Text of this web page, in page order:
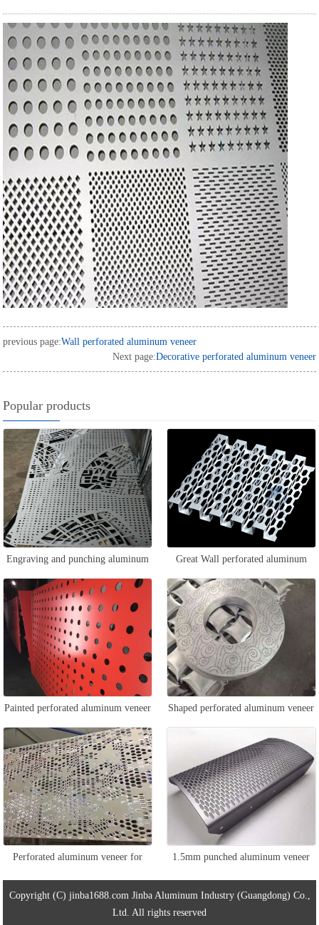
previous page:Wall perforated aluminum veneer
Next page:Decorative perforated aluminum veneer
Popular products
Engraving and punching aluminum
veneer
Great Wall perforated aluminum
veneer
Painted perforated aluminum veneer Shaped perforated aluminum veneer
Perforated aluminum veneer for
ceiling
1.5mm punched aluminum veneer
Copyright (C) jinba1688.com Jinba Aluminum Industry (Guangdong) Co.,
Ltd. All rights reserved